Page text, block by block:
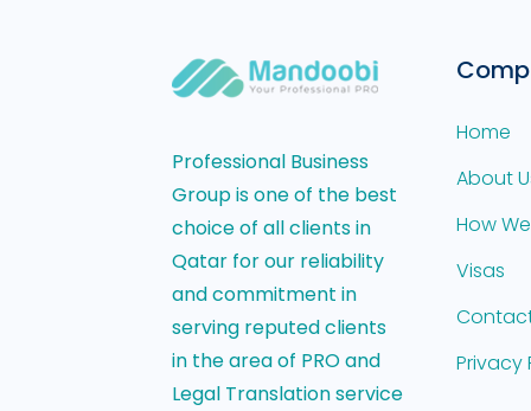
Professional Business
Group is one of the best
choice of all clients in
Qatar for our reliability
and commitment in
serving reputed clients
in the area of PRO and
Legal Translation service
Home
About
How
Visas
Privacy